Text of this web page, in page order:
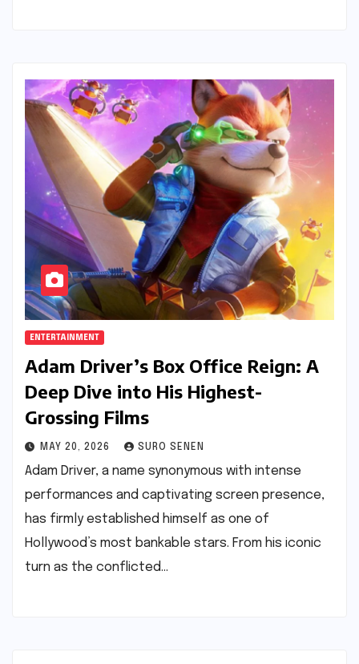
ENTERTAINMENT
Adam Driver’s Box Office Reign: A
Deep Dive into His Highest-
Grossing Films
MAY 20, 2026 SURO SENEN
Adam Driver, a name synonymous with intense
performances and captivating screen presence,
has firmly established himself as one of
Hollywood’s most bankable stars. From his iconic
turn as the conflicted…